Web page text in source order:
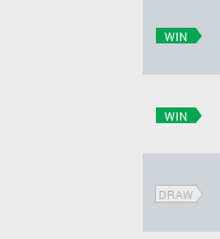
WIN
WIN
DRAW